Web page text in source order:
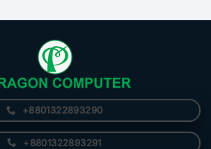
+8801322893290
+8801322893291